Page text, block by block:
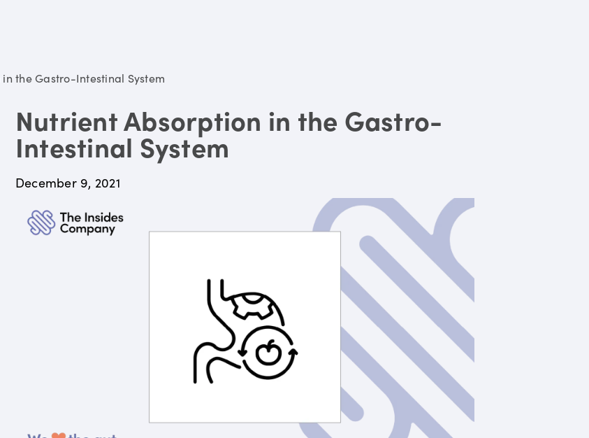
the Gastro-Intestinal System
Nutrient Absorption in the Gastro-
Intestinal System
December 9, 2021